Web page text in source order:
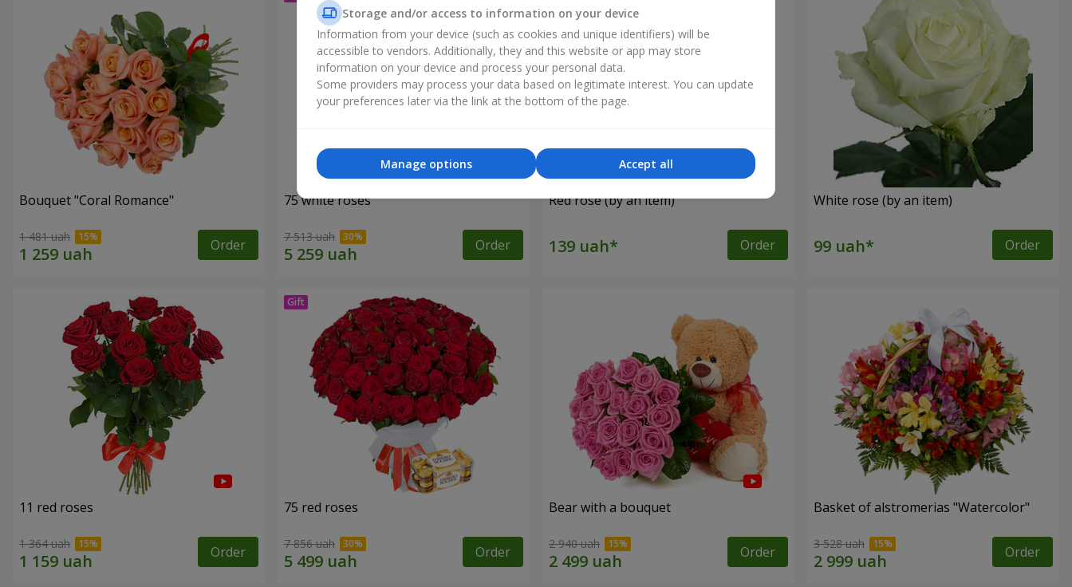
Bouquet "Coral Romance"
1 481 uah Order
75 white roses
7 513 uah Order
Red rose (by an item)
Order
White rose (by an item)
Order
11 red roses
1 364 uah Order
75 red roses
7 856 uah Order
Bear with a bouquet
2 940 uah Order
Basket of alstromerias "Watercolor"
3 528 uah Order
Storage and/or access to information on your device
Information from your device (such as cookies and unique identifiers) will be
accessible to vendors. Additionally, they and this website or app may store
information on your device and process your personal data.
Some providers may process your data based on legitimate interest. You can update
your preferences later via the link at the bottom of the page.
Accept all
Manage options